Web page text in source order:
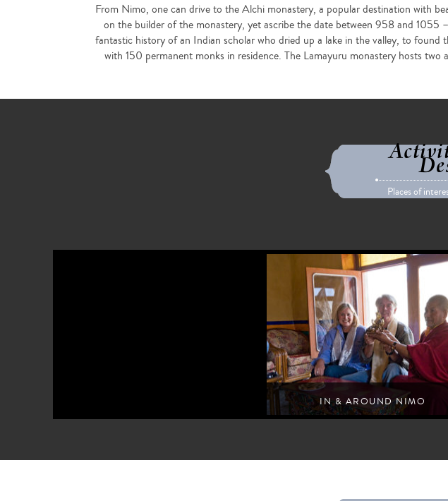
From Nimo, one can drive to the Alchi monastery, a popular destination with
on the builder of the monastery, yet ascribe the date between 958 and 1055
fantastic history of an Indian scholar who dried up a lake in the valley, to found
with 150 permanent monks in residence. The Lamayuru monastery hosts
Places of
IN & AROUND NIMO